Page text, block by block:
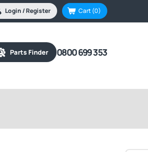
Login / Register Cart(0)
Parts Finder 0800 699 353